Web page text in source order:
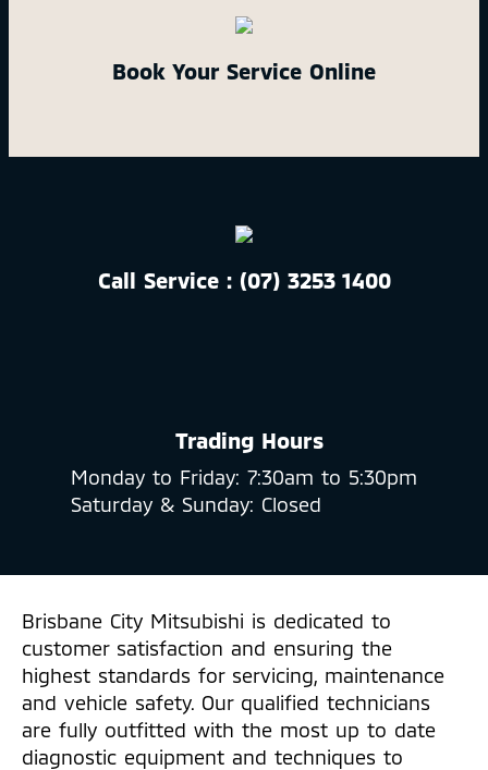
Book Your Service Online
Call Service : (07) 3253 1400
Trading Hours
Monday to Friday: 7:30am to 5:30pm
Saturday & Sunday: Closed
Brisbane City Mitsubishi is dedicated to
customer satisfaction and ensuring the
highest standards for servicing, maintenance
and vehicle safety. Our qualified technicians
are fully outfitted with the most up to date
diagnostic equipment and techniques to